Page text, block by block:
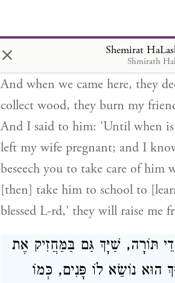
× Shemirat
Shmirath
you need this wood?' He
you. Once, when I was alive,
And when we came here, they
collect wood, they burn my
And I said to him: 'Until when
left my wife pregnant; and I
beseech you to take care of him
[then] take him to school to
blessed L-rd,' they will raise me
תּוֹרָה, שַׁיָּךְ גַּם בַּמַּחֲזִיק אֶת
הוּא נוֹשֵׂא לוֹ פָּנִים, כְּמוֹ